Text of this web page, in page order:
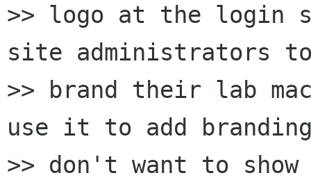
>> logo at the login
site administrators
>> brand their lab
use it to add
>> don't want to